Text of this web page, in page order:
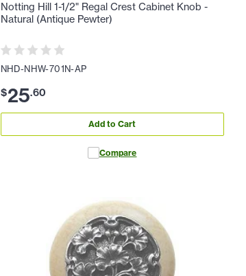
Notting Hill 1-1/2" Regal Crest Cabinet Knob -
Natural (Antique Pewter)
NHD-NHW-701N-AP
$25.60
Add to Cart
Compare